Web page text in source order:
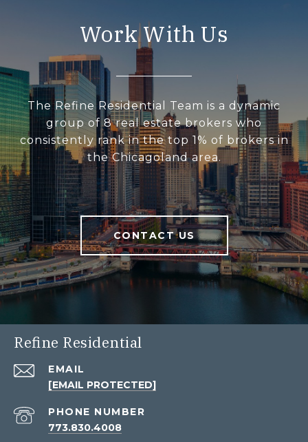
Work With Us
The Refine Residential Team is a dynamic
group of 8 real estate brokers who
consistently rank in the top 1% of brokers in
the Chicagoland area.
CONTACT US
Refine Residential
EMAIL
[EMAIL PROTECTED]
PHONE NUMBER
773.830.4008